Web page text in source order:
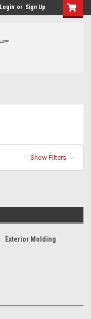
Login or Sign Up
Show Filters
Exterior Molding